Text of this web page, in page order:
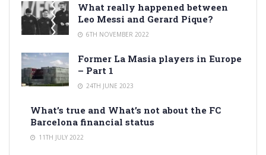
What really happened between
Leo Messi and Gerard Pique?
6TH NOVEMBER 2022
Former La Masia players in Europe
– Part 1
24TH JUNE 2023
What’s true and What’s not about the FC
Barcelona financial status
11TH JULY 2022